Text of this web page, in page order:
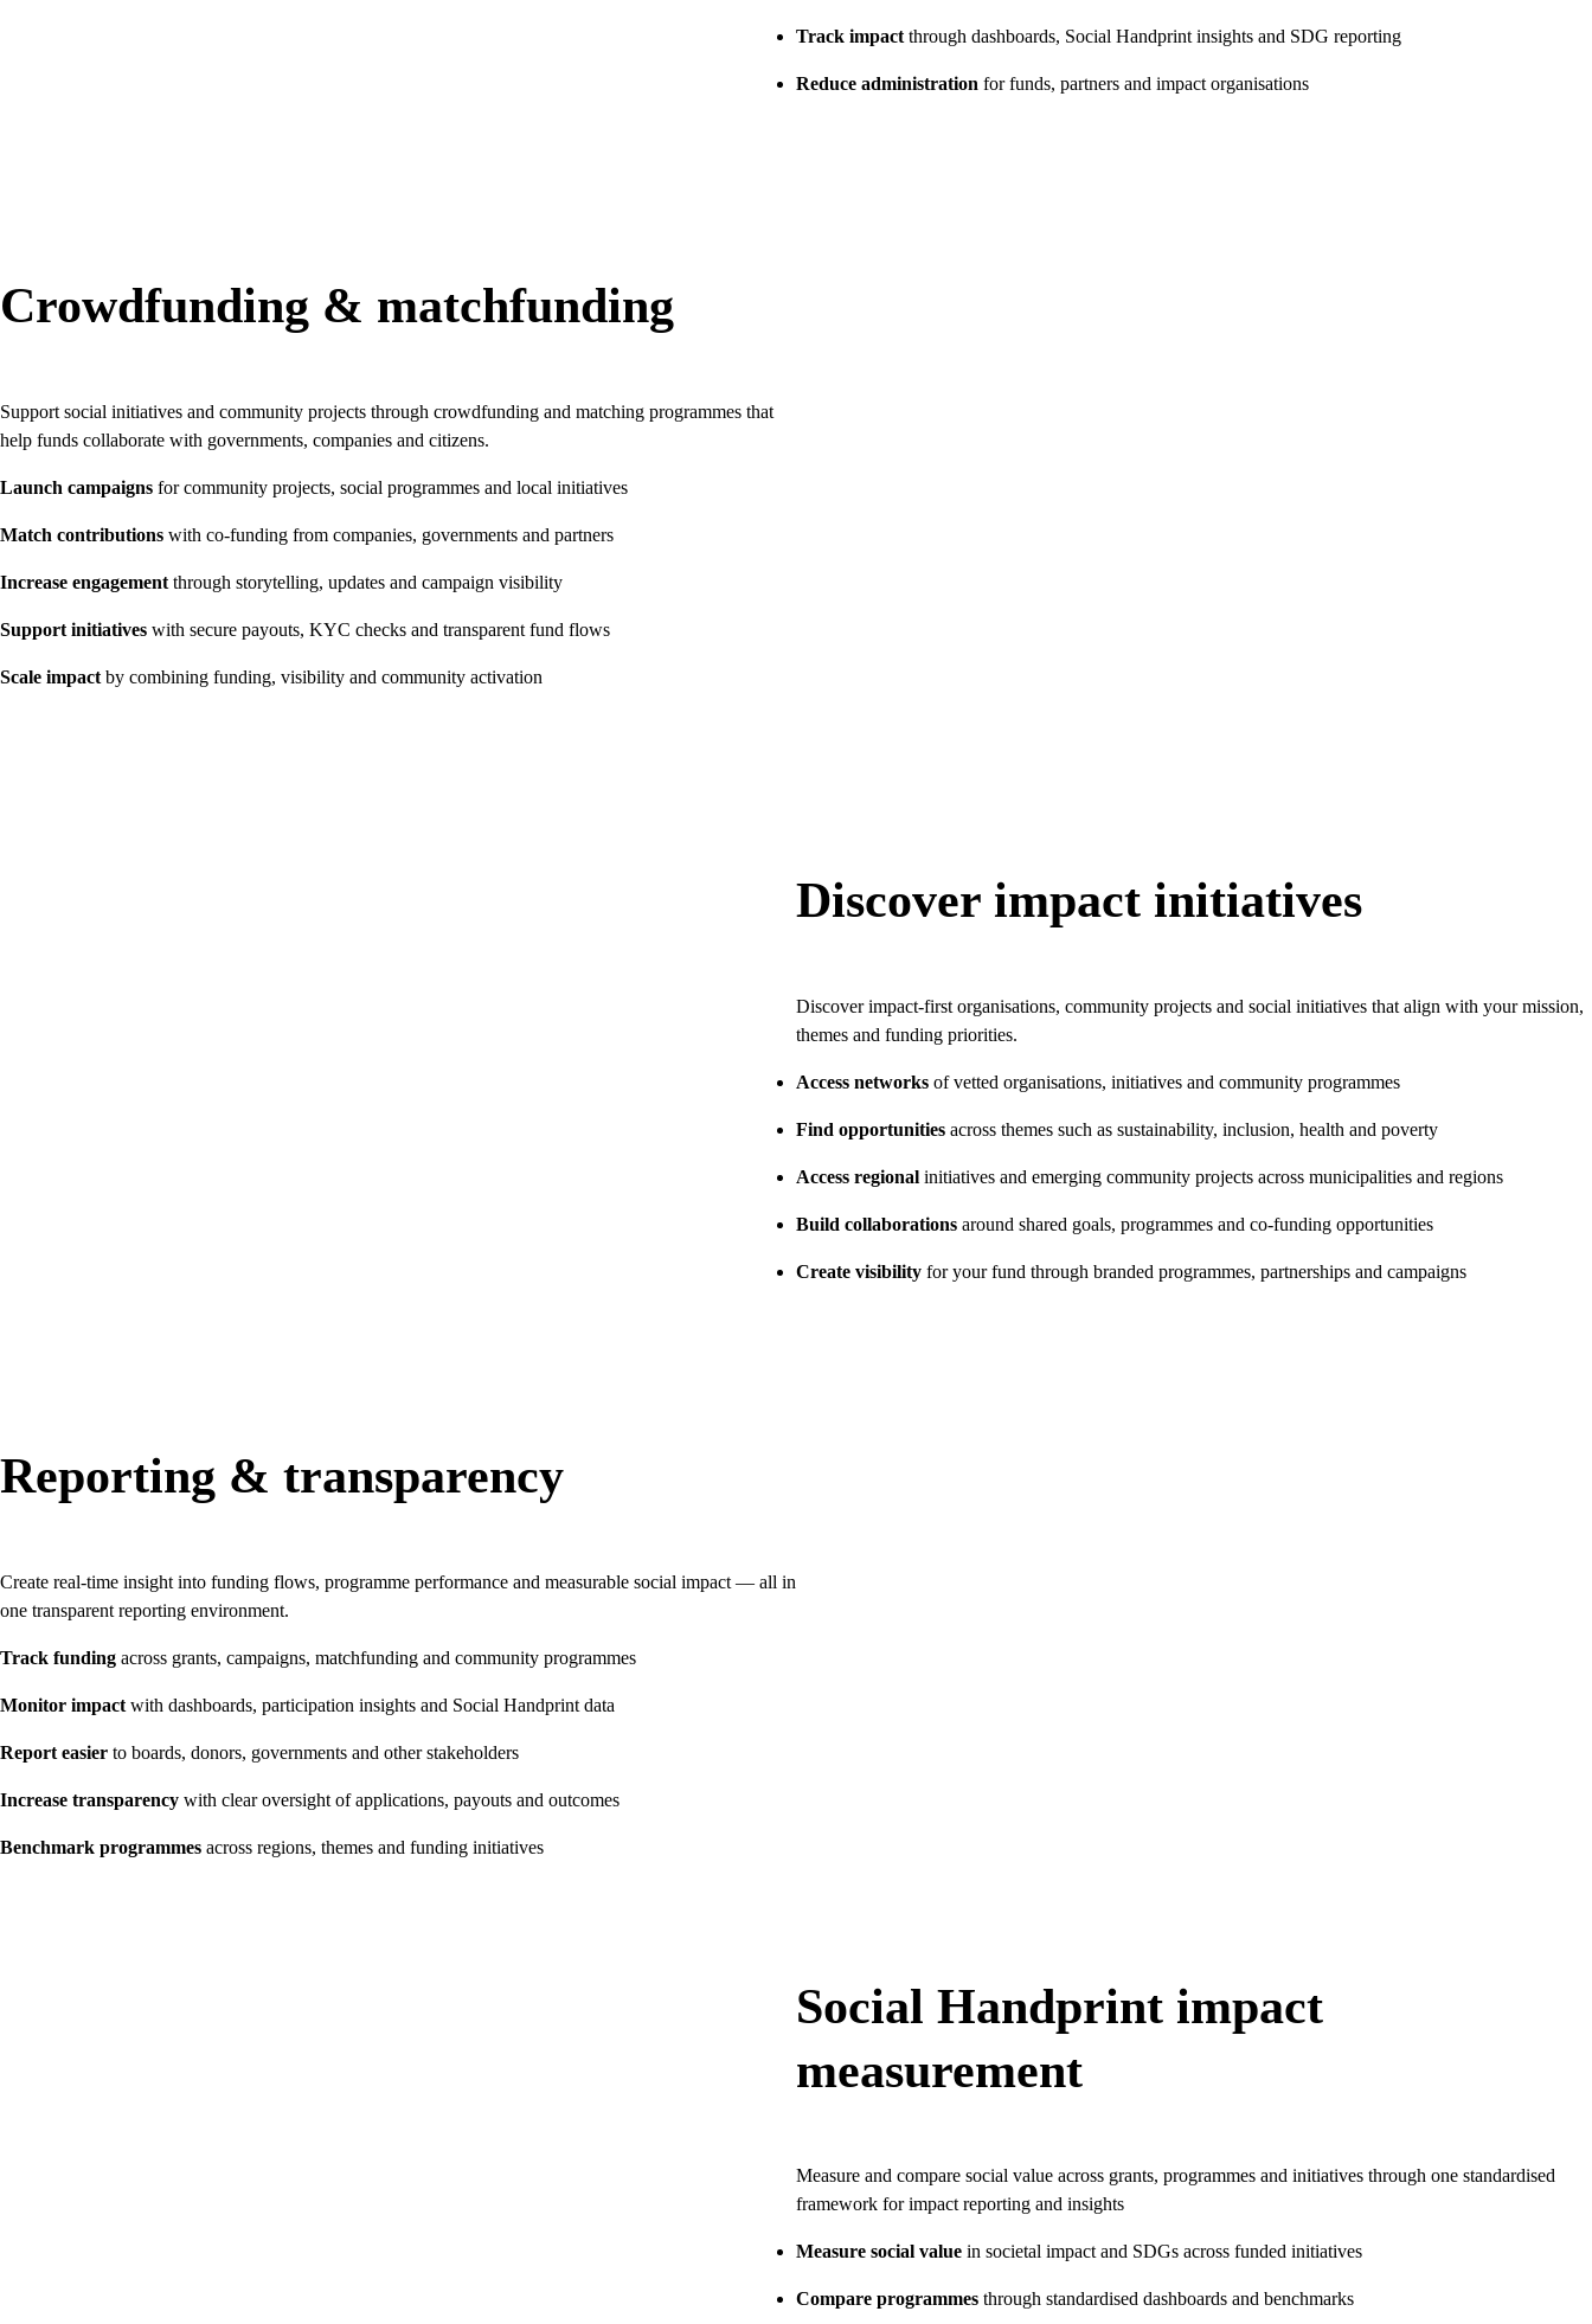
Track impact through dashboards, Social Handprint insights and SDG reporting
Reduce administration for funds, partners and impact organisations
Crowdfunding & matchfunding
Support social initiatives and community projects through crowdfunding and matching programmes that
help funds collaborate with governments, companies and citizens.
Launch campaigns for community projects, social programmes and local initiatives
Match contributions with co-funding from companies, governments and partners
Increase engagement through storytelling, updates and campaign visibility
Support initiatives with secure payouts, KYC checks and transparent fund flows
Scale impact by combining funding, visibility and community activation
Discover impact initiatives
Discover impact-first organisations, community projects and social initiatives that align with your mission,
themes and funding priorities.
Access networks of vetted organisations, initiatives and community programmes
Find opportunities across themes such as sustainability, inclusion, health and poverty
Access regional initiatives and emerging community projects across municipalities and regions
Build collaborations around shared goals, programmes and co-funding opportunities
Create visibility for your fund through branded programmes, partnerships and campaigns
Reporting & transparency
Create real-time insight into funding flows, programme performance and measurable social impact — all in
one transparent reporting environment.
Track funding across grants, campaigns, matchfunding and community programmes
Monitor impact with dashboards, participation insights and Social Handprint data
Report easier to boards, donors, governments and other stakeholders
Increase transparency with clear oversight of applications, payouts and outcomes
Benchmark programmes across regions, themes and funding initiatives
Social Handprint impact
measurement
Measure and compare social value across grants, programmes and initiatives through one standardised
framework for impact reporting and insights
Measure social value in societal impact and SDGs across funded initiatives
Compare programmes through standardised dashboards and benchmarks